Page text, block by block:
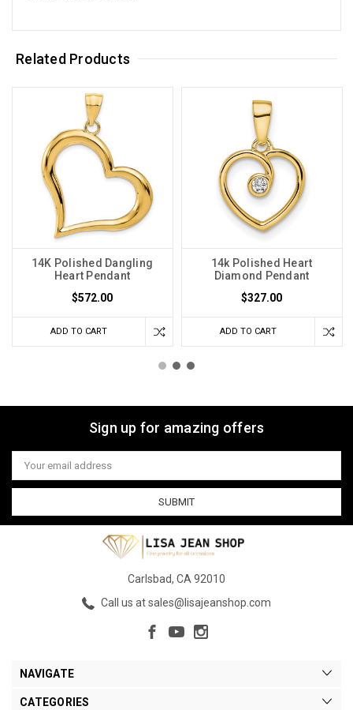
Related Products
14K Polished Dangling
Heart Pendant
$572.00
ADD TO CART
14k Polished Heart
Diamond Pendant
$327.00
ADD TO CART
Sign up for amazing offers
Email
Address
Carlsbad, CA 92010
Call us at sales@lisajeanshop.com
NAVIGATE
CATEGORIES